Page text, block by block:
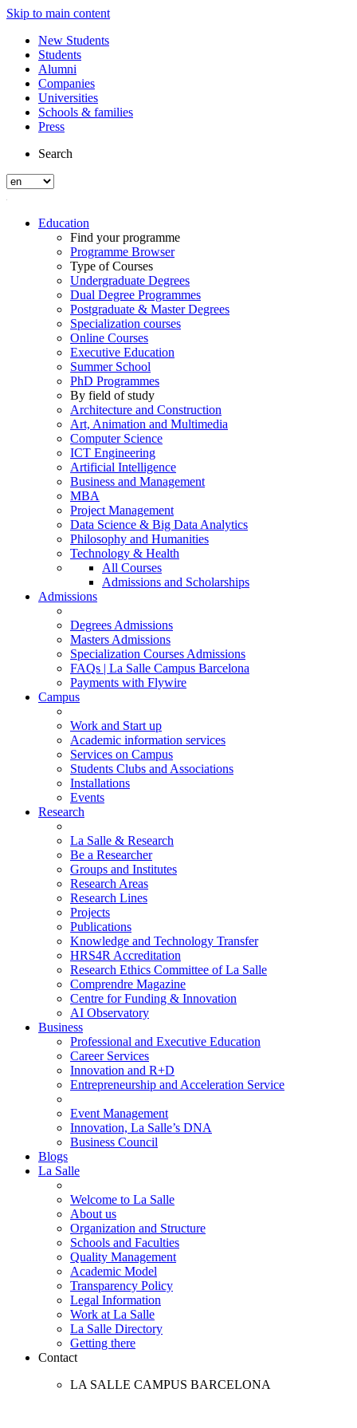
Skip to main content
New Students
Students
Alumni
Companies
Universities
Schools & families
Press
Search
Education
Find your programme
Programme Browser
Type of Courses
Undergraduate Degrees
Dual Degree Programmes
Postgraduate & Master Degrees
Specialization courses
Online Courses
Executive Education
Summer School
PhD Programmes
By field of study
Architecture and Construction
Art, Animation and Multimedia
Computer Science
ICT Engineering
Artificial Intelligence
Business and Management
MBA
Project Management
Data Science & Big Data Analytics
Philosophy and Humanities
Technology & Health
All Courses
Admissions and Scholarships
Admissions
Degrees Admissions
Masters Admissions
Specialization Courses Admissions
FAQs | La Salle Campus Barcelona
Payments with Flywire
Campus
Work and Start up
Academic information services
Services on Campus
Students Clubs and Associations
Installations
Events
Research
La Salle & Research
Be a Researcher
Groups and Institutes
Research Areas
Research Lines
Projects
Publications
Knowledge and Technology Transfer
HRS4R Accreditation
Research Ethics Committee of La Salle
Comprendre Magazine
Centre for Funding & Innovation
AI Observatory
Business
Professional and Executive Education
Career Services
Innovation and R+D
Entrepreneurship and Acceleration Service
Event Management
Innovation, La Salle’s DNA
Business Council
Blogs
La Salle
Welcome to La Salle
About us
Organization and Structure
Schools and Faculties
Quality Management
Academic Model
Transparency Policy
Legal Information
Work at La Salle
La Salle Directory
Getting there
Contact
LA SALLE CAMPUS BARCELONA